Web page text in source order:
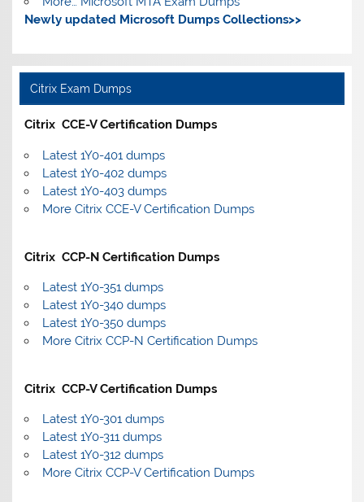
Newly updated Microsoft Dumps Collections>>
Citrix Exam Dumps
Citrix CCE-V Certification Dumps
Latest 1Y0-401 dumps
Latest 1Y0-402 dumps
Latest 1Y0-403 dumps
More Citrix CCE-V Certification Dumps
Citrix CCP-N Certification Dumps
Latest 1Y0-351 dumps
Latest 1Y0-340 dumps
Latest 1Y0-350 dumps
More Citrix CCP-N Certification Dumps
Citrix CCP-V Certification Dumps
Latest 1Y0-301 dumps
Latest 1Y0-311 dumps
Latest 1Y0-312 dumps
More Citrix CCP-V Certification Dumps